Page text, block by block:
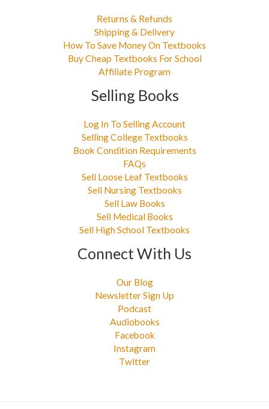
Returns & Refunds
Shipping & Delivery
How To Save Money On Textbooks
Buy Cheap Textbooks For School
Affiliate Program
Selling Books
Log In To Selling Account
Selling College Textbooks
Book Condition Requirements
FAQs
Sell Loose Leaf Textbooks
Sell Nursing Textbooks
Sell Law Books
Sell Medical Books
Sell High School Textbooks
Connect With Us
Our Blog
Newsletter Sign Up
Podcast
Audiobooks
Facebook
Instagram
Twitter